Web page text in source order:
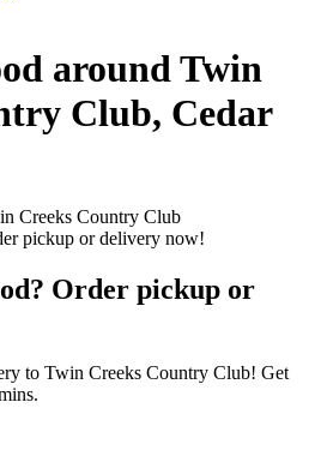
around Twin
Club, Cedar
Creeks Country Club
Order pickup or
to Twin Creeks Country Club! Get